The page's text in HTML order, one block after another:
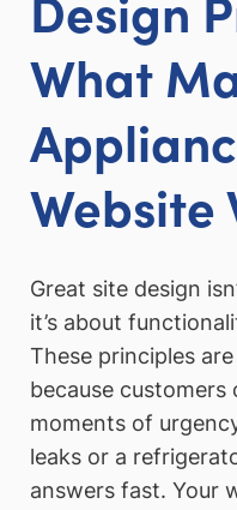
What
Website
Great site design
it’s about
These principles
because
moments of
leaks or a
answers fast. Your